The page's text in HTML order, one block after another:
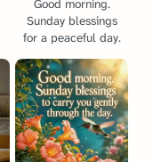
Good morning.
Sunday blessings
for a peaceful day.